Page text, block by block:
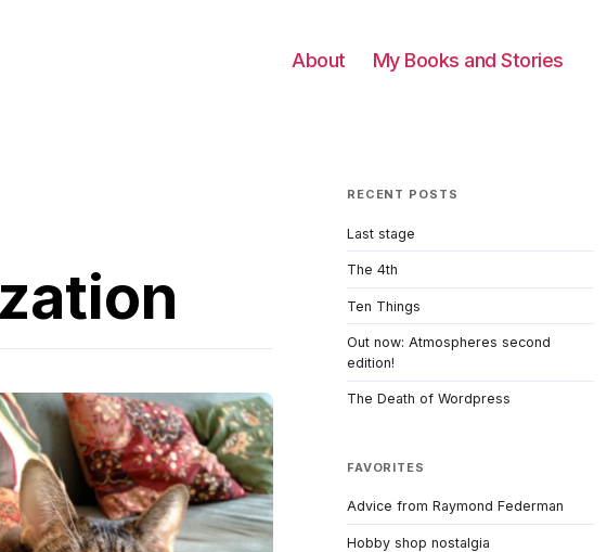
About My Books and Stories
RECENT POSTS
Last stage
The 4th
Ten Things
Out now: Atmospheres second
edition!
The Death of Wordpress
FAVORITES
Advice from Raymond Federman
Hobby shop nostalgia